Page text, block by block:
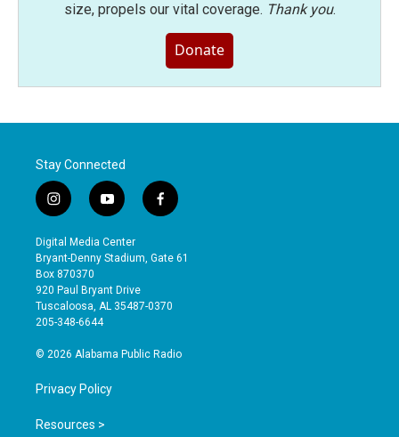
size, propels our vital coverage. Thank you.
Donate
Stay Connected
i
n
s
t
a
g
r
a
y
o
u
t
b
e
f
a
e
o
Digital Media Center
Bryant-Denny Stadium, Gate 61
Box 870370
920 Paul Bryant Drive
Tuscaloosa, AL 35487-0370
205-348-6644
© 2026 Alabama Public Radio
Privacy Policy
Resources >